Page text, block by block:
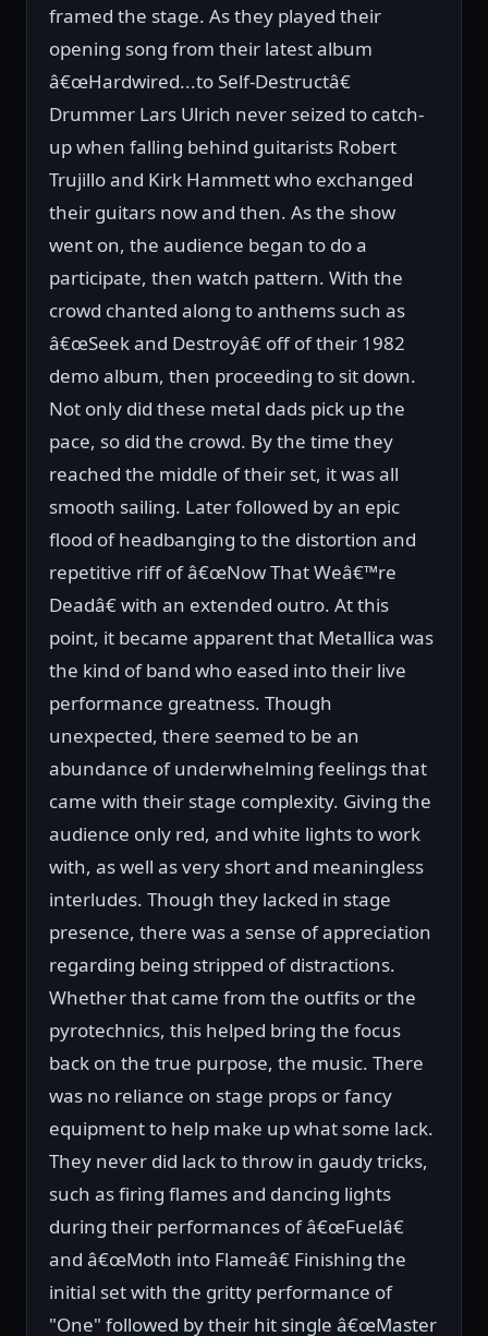
framed the stage. As they played their
opening song from their latest album
â€œHardwired...to Self-Destructâ€
Drummer Lars Ulrich never seized to catch-
up when falling behind guitarists Robert
Trujillo and Kirk Hammett who exchanged
their guitars now and then. As the show
went on, the audience began to do a
participate, then watch pattern. With the
crowd chanted along to anthems such as
â€œSeek and Destroyâ€ off of their 1982
demo album, then proceeding to sit down.
Not only did these metal dads pick up the
pace, so did the crowd. By the time they
reached the middle of their set, it was all
smooth sailing. Later followed by an epic
flood of headbanging to the distortion and
repetitive riff of â€œNow That Weâ€™re
Deadâ€ with an extended outro. At this
point, it became apparent that Metallica was
the kind of band who eased into their live
performance greatness. Though
unexpected, there seemed to be an
abundance of underwhelming feelings that
came with their stage complexity. Giving the
audience only red, and white lights to work
with, as well as very short and meaningless
interludes. Though they lacked in stage
presence, there was a sense of appreciation
regarding being stripped of distractions.
Whether that came from the outfits or the
pyrotechnics, this helped bring the focus
back on the true purpose, the music. There
was no reliance on stage props or fancy
equipment to help make up what some lack.
They never did lack to throw in gaudy tricks,
such as firing flames and dancing lights
during their performances of â€œFuelâ€
and â€œMoth into Flameâ€ Finishing the
initial set with the gritty performance of
"One" followed by their hit single â€œMaster